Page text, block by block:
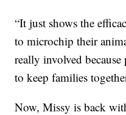
“It just shows the
to microchip their
really involved
to keep families
Now, Missy is back